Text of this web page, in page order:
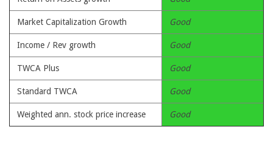
Market Capitalization Growth Good
Income / Rev growth Good
TWCA Plus Good
Standard TWCA Good
Weighted ann. stock price increase Good